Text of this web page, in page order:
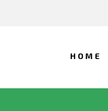
HOME